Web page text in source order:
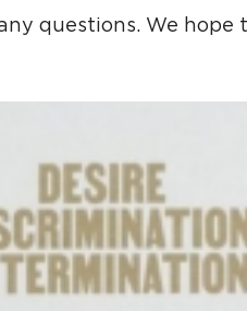
questions. We hope